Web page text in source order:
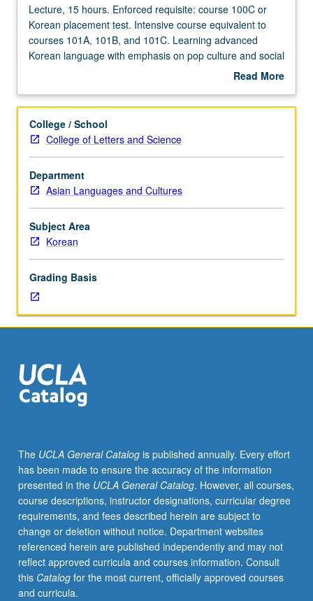
Lecture,
15
hours.
Enforced
100C
Korean
placement
test.
Intensive
course
equivalent
to
courses
and
101C.
Learning
advanced
language
with
emphasis
and
social
issues
of
contemporary
Korean
society.
Expansion
of
Korean
Lecture, 15 hours. Enforced requisite: course 100C or
Korean placement test. Intensive course equivalent to
courses 101A, 101B, and 101C. Learning advanced
Korean language with emphasis on pop culture and social
issues of contemporary Korean society. Expansion of
Korean films/drama, newspapers, and other
or letter grading.
Read More
Description
College / School
College of Letters and Science
Department
Asian Languages and Cultures
Subject Area
Korean
Grading Basis
The UCLA General Catalogis published annually. Every effort
has been made to ensure the accuracy of the information
presented in the UCLA General Catalog. However, all courses,
course descriptions, instructor designations, curricular degree
requirements, and fees described herein are subject to
change or deletion without notice. Department websites
referenced herein are published independently and may not
reflect approved curricula and courses information. Consult
this Catalogfor the most current, officially approved courses
and curricula.